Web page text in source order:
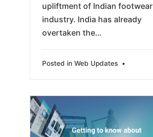
upliftment of Indian footwear
industry. India has already
overtaken the…
Posted in Web Updates •